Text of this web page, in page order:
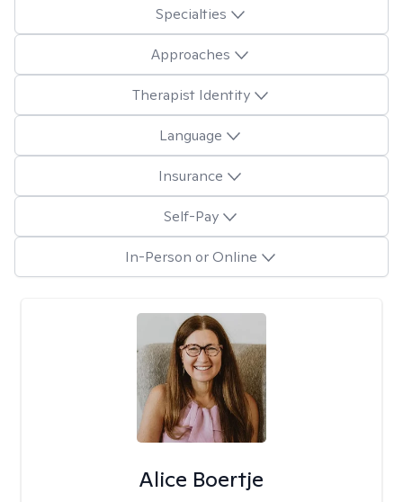
Specialties
Approaches
Therapist Identity
Language
Insurance
Self-Pay
In-Person or Online
Alice Boertje